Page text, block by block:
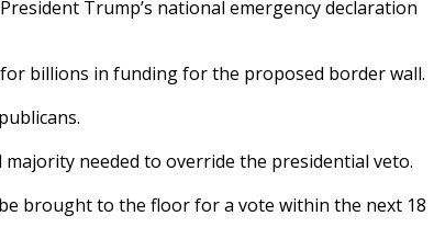
Trump’s national emergency declaration
billions in funding for the proposed border wall.
needed to override the presidential veto.
brought to the floor for a vote within the next 18